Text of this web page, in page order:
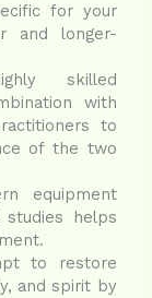
for your
and longer-
skilled
with
to
of the two
equipment
helps
to restore
and spirit by